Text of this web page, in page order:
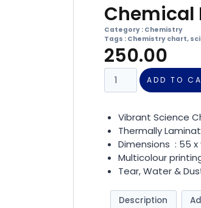
Chemical
Category : Chemistry
Tags : Chemistry chart,
250.00
ADD TO
Vibrant Science
Thermally
Dimensions : 55
Multicolour
Tear, Water &
Description